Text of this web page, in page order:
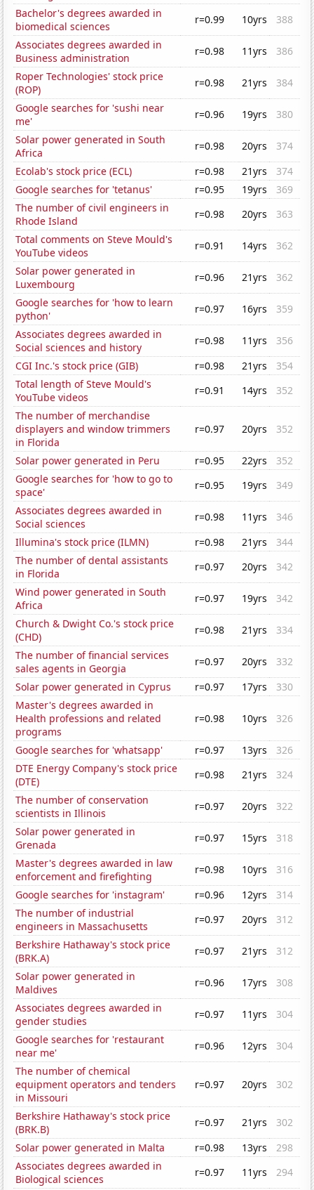
Bachelor's degrees awarded in
biomedical sciences
r=0.99 10yrs
388
Associates degrees awarded in
Business administration
r=0.98 11yrs
386
Roper Technologies' stock price
(ROP)
r=0.98 21yrs
384
Google searches for 'sushi near
me'
r=0.96 19yrs
380
Solar power generated in South
Africa
r=0.98 20yrs
374
Ecolab's stock price (ECL)
r=0.98 21yrs
374
Google searches for 'tetanus'
r=0.95 19yrs
369
The number of civil engineers in
Rhode Island
r=0.98 20yrs
363
Total comments on Steve Mould's
YouTube videos
r=0.91 14yrs
362
Solar power generated in
Luxembourg
r=0.96 21yrs
362
Google searches for 'how to learn
python'
r=0.97 16yrs
359
Associates degrees awarded in
Social sciences and history
r=0.98 11yrs
356
CGI Inc.'s stock price (GIB)
r=0.98 21yrs
354
Total length of Steve Mould's
YouTube videos
r=0.91 14yrs
352
The number of merchandise
displayers and window trimmers
in Florida
r=0.97 20yrs 352
Solar power generated in Peru r=0.95 22yrs
352
Google searches for 'how to go to
space'
r=0.95 19yrs
349
Associates degrees awarded in
Social sciences
r=0.98 11yrs
346
Illumina's stock price (ILMN)
r=0.98 21yrs
344
The number of dental assistants
in Florida
r=0.97 20yrs
342
Wind power generated in South
Africa
r=0.97 19yrs
342
Church & Dwight Co.'s stock price
(CHD)
r=0.98 21yrs
334
The number of financial services
sales agents in Georgia
r=0.97 20yrs
332
Solar power generated in Cyprus
r=0.97 17yrs
330
Master's degrees awarded in
Health professions and related
programs
r=0.98 10yrs 326
Google searches for 'whatsapp' r=0.97 13yrs
326
DTE Energy Company's stock price
(DTE)
r=0.98 21yrs
324
The number of conservation
scientists in Illinois
r=0.97 20yrs
322
Solar power generated in
Grenada
r=0.97 15yrs
318
Master's degrees awarded in law
enforcement and firefighting
r=0.98 10yrs
316
Google searches for 'instagram'
r=0.96 12yrs
314
The number of industrial
engineers in Massachusetts
r=0.97 20yrs
312
Berkshire Hathaway's stock price
(BRK.A)
r=0.97 21yrs
312
Solar power generated in
Maldives
r=0.96 17yrs
308
Associates degrees awarded in
gender studies
r=0.97 11yrs
304
Google searches for 'restaurant
near me'
r=0.96 12yrs
304
The number of chemical
equipment operators and tenders
in Missouri
r=0.97 20yrs 302
Berkshire Hathaway's stock price
(BRK.B)
r=0.97 21yrs
302
Solar power generated in Malta
r=0.98 13yrs
298
Associates degrees awarded in
Biological sciences
r=0.97 11yrs
294